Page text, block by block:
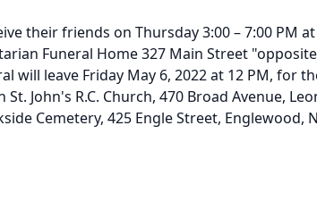
their friends on Thursday 3:00 – 7:00 PM
Funeral Home 327 Main Street
will leave Friday May 6, 2022 at 12 PM, for
John's R.C. Church, 470 Broad Avenue,
Cemetery, 425 Engle Street, Englewood,